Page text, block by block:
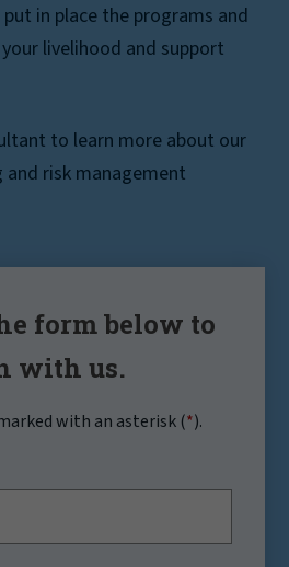
in place the programs and
livelihood and support
to learn more about our
and risk management
form below to
with us.
with an asterisk (*).